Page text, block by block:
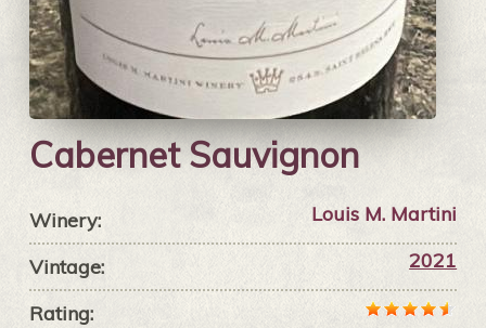
Cabernet Sauvignon
Winery: Louis M. Martini
Vintage: 2021
Rating: